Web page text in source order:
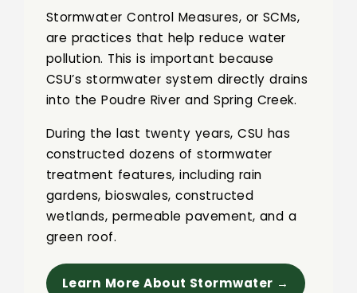
Stormwater Control Measures, or SCMs,
are practices that help reduce water
pollution. This is important because
CSU’s stormwater system directly drains
into the Poudre River and Spring Creek.
During the last twenty years, CSU has
constructed dozens of stormwater
treatment features, including rain
gardens, bioswales, constructed
wetlands, permeable pavement, and a
green roof.
Learn More About Stormwater →